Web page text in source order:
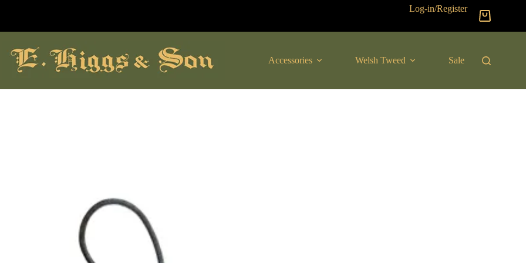
Log-in/Register
Shopping
cart
Shoes Brands Accessories Welsh Tweed Sale New